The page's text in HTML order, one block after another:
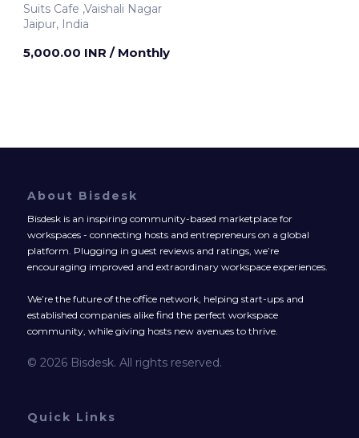
Suits Cafe ,Vaishali Nagar
Jaipur, India
5,000.00 INR / Monthly
About Bisdesk
Bisdesk is an inspiring community-based marketplace for
workspaces - connecting hosts and entrepreneurs on a global
platform. Plugging in guest reviews and ratings, we’re
encouraging improved and extraordinary workspace experiences.
We’re the future of the office network, helping start-ups and
established companies alike find the perfect workspace
community, while giving hosts new avenues to thrive.
© 2026 Bisdesk. All rights reserved.
Quick Links